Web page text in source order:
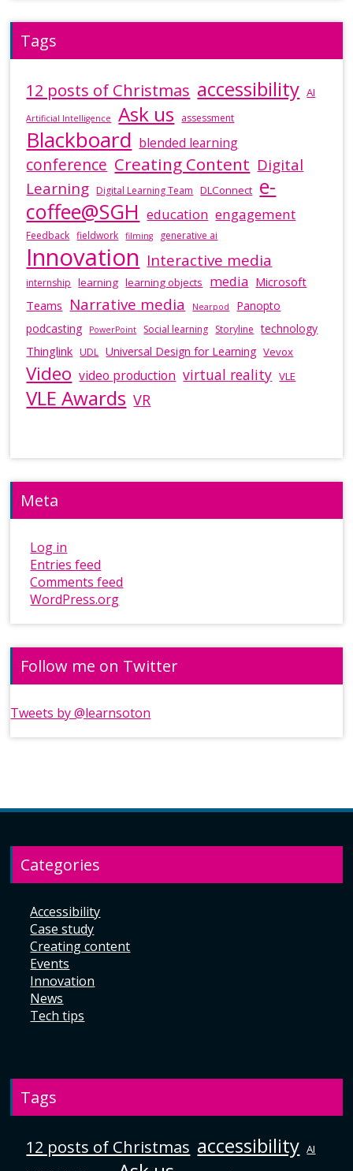
Tags
12 posts of Christmas accessibility AI
Artificial Intelligence Ask us assessment
Blackboard blended learning
conference Creating Content Digital
Learning Digital Learning Team DLConnect e-
coffee@SGH education engagement
Feedback fieldwork filming generative ai
Innovation Interactive media
internship learning learning objects media Microsoft
Teams Narrative media Nearpod
Panopto
podcasting
PowerPoint Social learning Storyline technology
Thinglink UDL Universal Design for Learning Vevox
Video video production virtual reality VLE
VLE Awards VR
Meta
Log in
Entries feed
Comments feed
WordPress.org
Follow me on Twitter
Tweets by @learnsoton
Categories
Accessibility
Case study
Creating content
Events
Innovation
News
Tech tips
Tags
12 posts of Christmas accessibility AI